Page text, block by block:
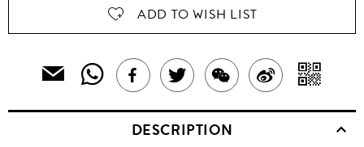
ADD TO WISH LIST
EMAIL
PRODUCT
SHARE
THIS
PRODUCT
SHARE
THIS
PRODUCT
TWEET
ABOUT
THIS
SHARE
THIS
SHARE
ON
A
DESCRIPTION